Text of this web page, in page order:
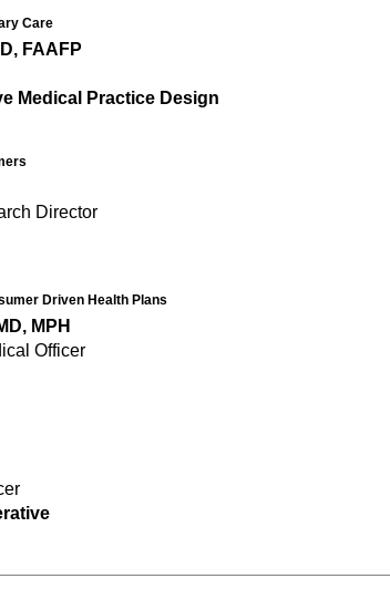
Care
FAAFP
Medical Practice Design
Director
Driven Health Plans
MPH
Officer